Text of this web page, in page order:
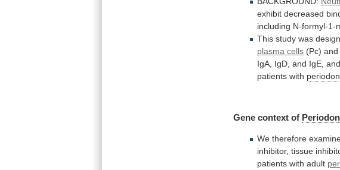
exhibit decreased
including N-formyl-1-
This study was
plasma cells (Pc) and
IgA, IgD, and IgE, and
patients with
Gene context of
We therefore
inhibitor, tissue
patients with adult